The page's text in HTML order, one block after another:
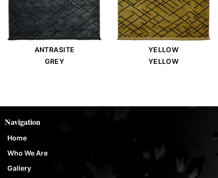
ANTRASITE
GREY
YELLOW
YELLOW
Navigation
Home
Who We Are
Gallery